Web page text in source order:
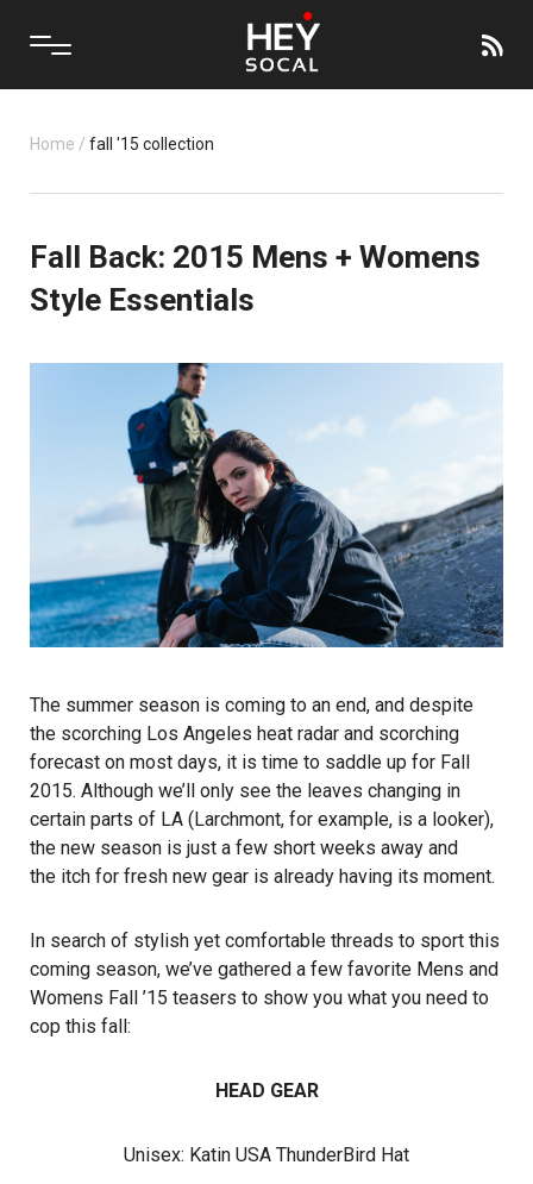
Home / fall '15 collection
Fall Back: 2015 Mens + Womens
Style Essentials
The summer season is coming to an end, and despite
the scorching Los Angeles heat radar and scorching
forecast on most days, it is time to saddle up for Fall
2015. Although we’ll only see the leaves changing in
certain parts of LA (Larchmont, for example, is a looker),
the new season is just a few short weeks away and
the itch for fresh new gear is already having its moment.
In search of stylish yet comfortable threads to sport this
coming season, we’ve gathered a few favorite Mens and
Womens Fall ’15 teasers to show you what you need to
cop this fall:
HEAD GEAR
Unisex: Katin USA ThunderBird Hat